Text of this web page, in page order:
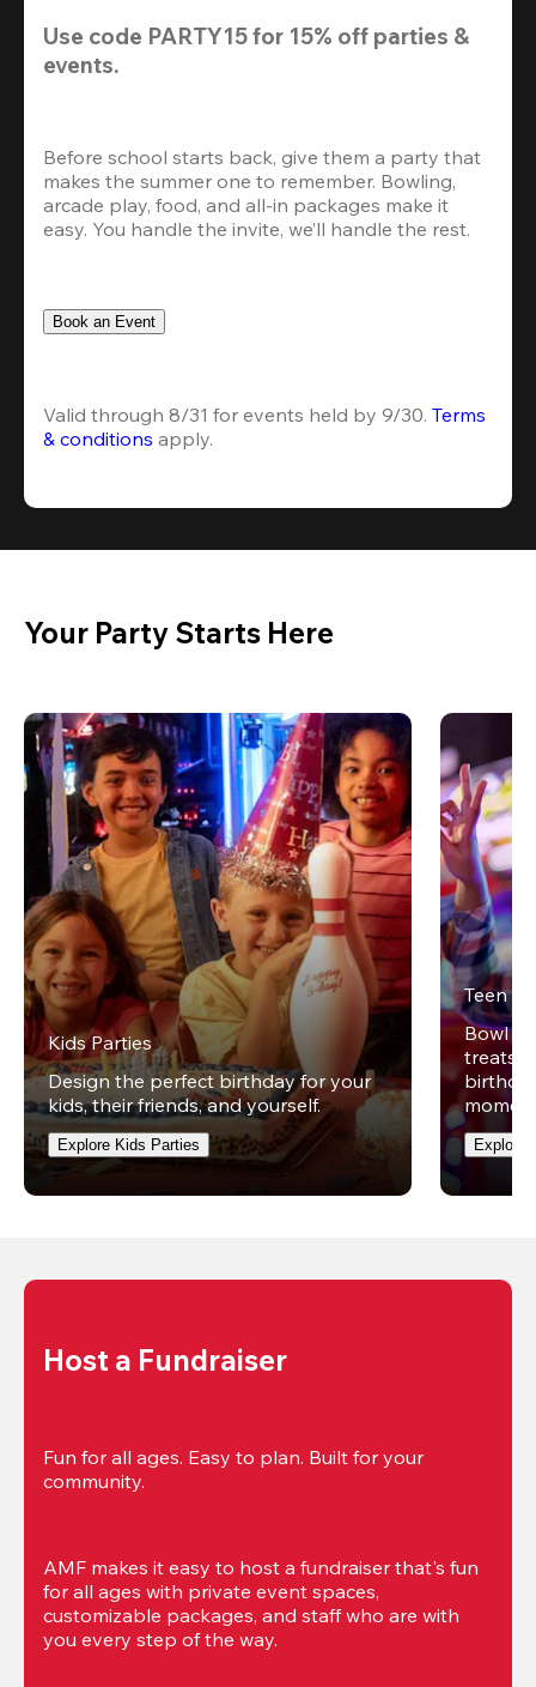
Use code PARTY15 for 15% off parties &
events.
Before school starts back, give them a party that
makes the summer one to remember. Bowling,
arcade play, food, and all-in packages make it
easy. You handle the invite, we’ll handle the rest.
Book an Event
Valid through 8/31 for events held by 9/30. Terms
& conditions apply.
Your Party Starts Here
Kids Parties
Design the perfect birthday for your
kids, their friends, and yourself.
Explore Kids Parties
Teen
Bowl
treats
Explore
Host a Fundraiser
Fun for all ages. Easy to plan. Built for your
community.
AMF makes it easy to host a fundraiser that's fun
for all ages with private event spaces,
customizable packages, and staff who are with
you every step of the way.